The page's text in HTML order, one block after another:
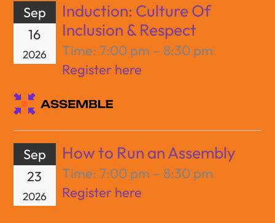
Sep
16
2026
Induction: Culture Of
Inclusion & Respect
Time: 7:00 pm – 8:30 pm
Register here
Sep
23
2026
How to Run an Assembly
Time: 7:00 pm – 8:30 pm
Register here